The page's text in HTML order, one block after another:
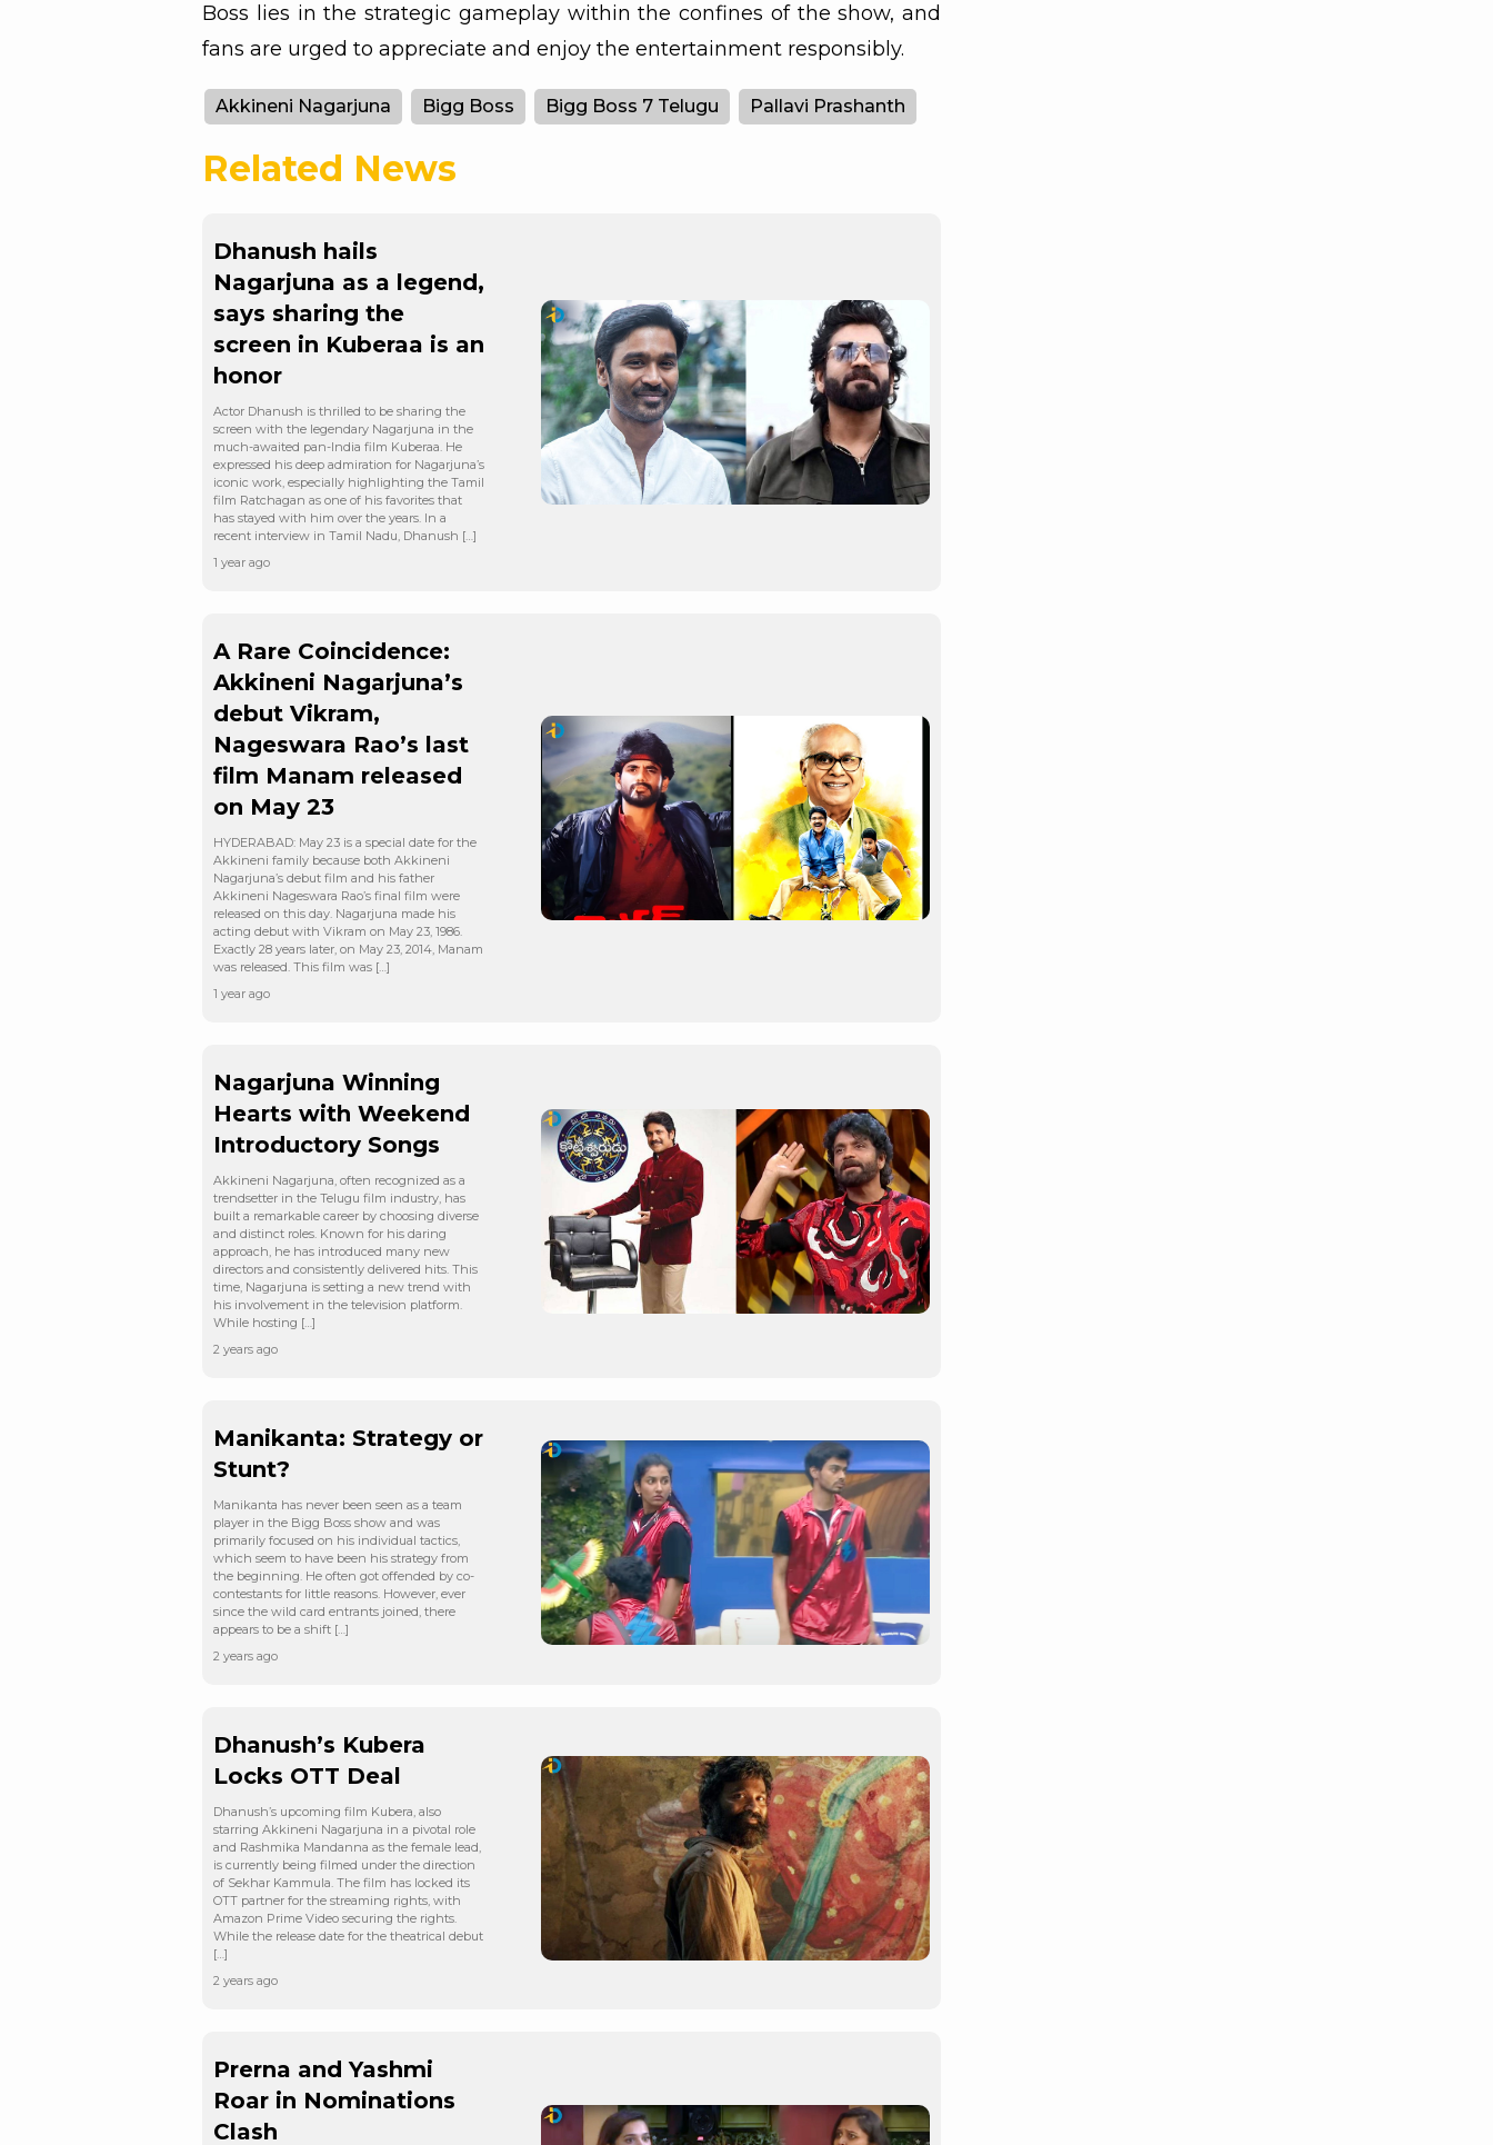
Boss lies in the strategic gameplay within the confines of the show, and
fans are urged to appreciate and enjoy the entertainment responsibly.
Akkineni Nagarjuna Bigg Boss Bigg Boss 7 Telugu Pallavi Prashanth
Related News
Dhanush hails
Nagarjuna as a legend,
says sharing the
screen in Kuberaa is an
honor
Actor Dhanush is thrilled to be sharing the
screen with the legendary Nagarjuna in the
much-awaited pan-India film Kuberaa. He
expressed his deep admiration for Nagarjuna’s
iconic work, especially highlighting the Tamil
film Ratchagan as one of his favorites that
has stayed with him over the years. In a
recent interview in Tamil Nadu, Dhanush […]
1 year ago
A Rare Coincidence:
Akkineni Nagarjuna’s
debut Vikram,
Nageswara Rao’s last
film Manam released
on May 23
HYDERABAD: May 23 is a special date for the
Akkineni family because both Akkineni
Nagarjuna’s debut film and his father
Akkineni Nageswara Rao’s final film were
released on this day. Nagarjuna made his
acting debut with Vikram on May 23, 1986.
Exactly 28 years later, on May 23, 2014, Manam
was released. This film was […]
1 year ago
Nagarjuna Winning
Hearts with Weekend
Introductory Songs
Akkineni Nagarjuna, often recognized as a
trendsetter in the Telugu film industry, has
built a remarkable career by choosing diverse
and distinct roles. Known for his daring
approach, he has introduced many new
directors and consistently delivered hits. This
time, Nagarjuna is setting a new trend with
his involvement in the television platform.
While hosting […]
2 years ago
Manikanta: Strategy or
Stunt?
Manikanta has never been seen as a team
player in the Bigg Boss show and was
primarily focused on his individual tactics,
which seem to have been his strategy from
the beginning. He often got offended by co-
contestants for little reasons. However, ever
since the wild card entrants joined, there
appears to be a shift […]
2 years ago
Dhanush’s Kubera
Locks OTT Deal
Dhanush’s upcoming film Kubera, also
starring Akkineni Nagarjuna in a pivotal role
and Rashmika Mandanna as the female lead,
is currently being filmed under the direction
of Sekhar Kammula. The film has locked its
OTT partner for the streaming rights, with
Amazon Prime Video securing the rights.
While the release date for the theatrical debut
[…]
2 years ago
Prerna and Yashmi
Roar in Nominations
Clash